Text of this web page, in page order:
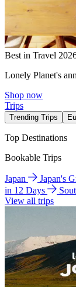
Best in Travel
Lonely Planet's
Shop now
Trips
Trending Trips
Top Destinations
Bookable Trips
Japan Japan's
in 12 Days
View all trips